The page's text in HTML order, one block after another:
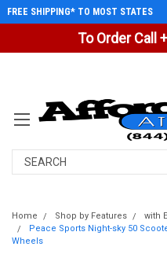
To Order Call
FREE SHIPPING* TO MOST STATES
Search
Home Shop by Features
with
Peace Sports Night-sky 50
Wheels